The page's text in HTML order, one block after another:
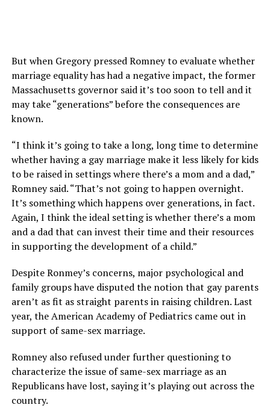
But when Gregory pressed Romney to evaluate whether
marriage equality has had a negative impact, the former
Massachusetts governor said it’s too soon to tell and it
may take “generations” before the consequences are
known.
“I think it’s going to take a long, long time to determine
whether having a gay marriage make it less likely for kids
to be raised in settings where there’s a mom and a dad,”
Romney said. “That’s not going to happen overnight.
It’s something which happens over generations, in fact.
Again, I think the ideal setting is whether there’s a mom
and a dad that can invest their time and their resources
in supporting the development of a child.”
Despite Ronmey’s concerns, major psychological and
family groups have disputed the notion that gay parents
aren’t as fit as straight parents in raising children. Last
year, the American Academy of Pediatrics came out in
support of same-sex marriage.
Romney also refused under further questioning to
characterize the issue of same-sex marriage as an
Republicans have lost, saying it’s playing out across the
country.